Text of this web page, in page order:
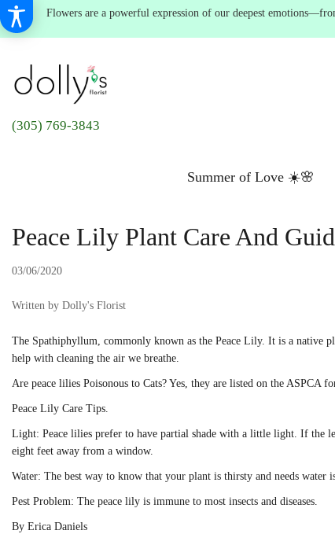
Flowers are a powerful expression of our deepest
(305) 769-3843
Summer of Love ☀️🌸
Peace Lily Plant Care And
03/06/2020
Written by Dolly's Florist
The Spathiphyllum, commonly known as the Peace Lily. It is a native
help with cleaning the air we breathe.
Are peace lilies Poisonous to Cats? Yes, they are listed on the ASPCA
Peace Lily Care Tips.
Light: Peace lilies prefer to have partial shade with a little light. If the
eight feet away from a window.
Water: The best way to know that your plant is thirsty and needs
Pest Problem: The peace lily is immune to most insects and diseases.
By Erica Daniels